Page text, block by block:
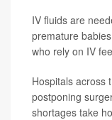
IV fluids are
premature
who rely on IV
Hospitals across
postponing
shortages take